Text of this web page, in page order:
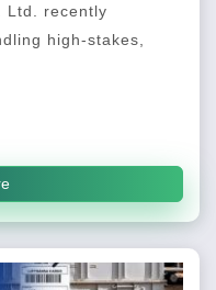
Ltd. recently
high-stakes,